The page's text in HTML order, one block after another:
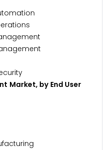
Management
Management
Market, by End User